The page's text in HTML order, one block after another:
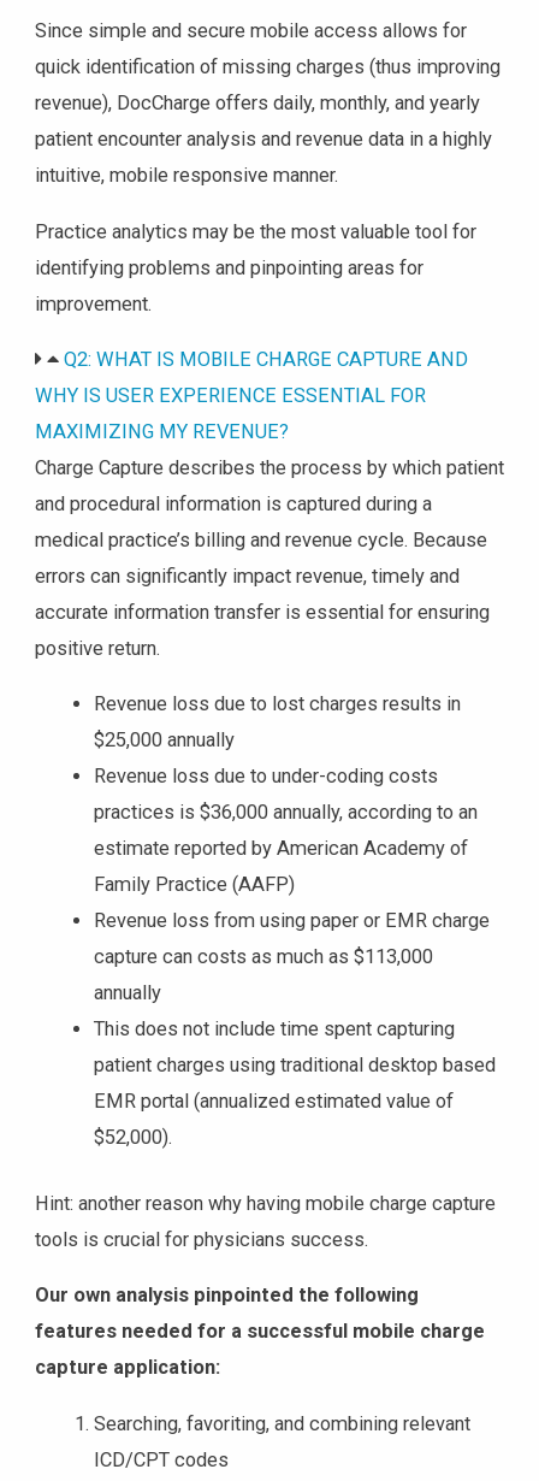
Since simple and secure mobile access allows for
quick identification of missing charges (thus improving
revenue), DocCharge offers daily, monthly, and yearly
patient encounter analysis and revenue data in a highly
intuitive, mobile responsive manner.
Practice analytics may be the most valuable tool for
identifying problems and pinpointing areas for
improvement.
Q2: WHAT IS MOBILE CHARGE CAPTURE AND
WHY IS USER EXPERIENCE ESSENTIAL FOR
MAXIMIZING MY REVENUE?
Charge Capture describes the process by which patient
and procedural information is captured during a
medical practice’s billing and revenue cycle. Because
errors can significantly impact revenue, timely and
accurate information transfer is essential for ensuring
positive return.
Revenue loss due to lost charges results in
$25,000 annually
Revenue loss due to under-coding costs
practices is $36,000 annually, according to an
estimate reported by American Academy of
Family Practice (AAFP)
Revenue loss from using paper or EMR charge
capture can costs as much as $113,000
annually
This does not include time spent capturing
patient charges using traditional desktop based
EMR portal (annualized estimated value of
$52,000).
Hint: another reason why having mobile charge capture
tools is crucial for physicians success.
Our own analysis pinpointed the following
features needed for a successful mobile charge
capture application:
Searching, favoriting, and combining relevant
ICD/CPT codes